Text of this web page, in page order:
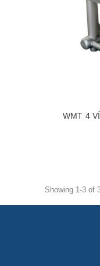
WMT 4
Showing 1-3 of